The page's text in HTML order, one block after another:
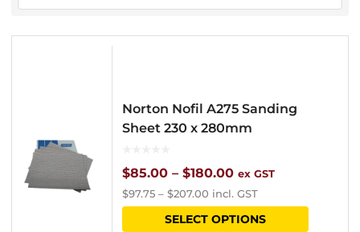
Norton Nofil A275 Sanding
Sheet 230 x 280mm
$85.00 – $180.00Price
range:
$85.00
ex GST
$97.75 – $207.00 incl. GST
SELECT OPTIONS
This